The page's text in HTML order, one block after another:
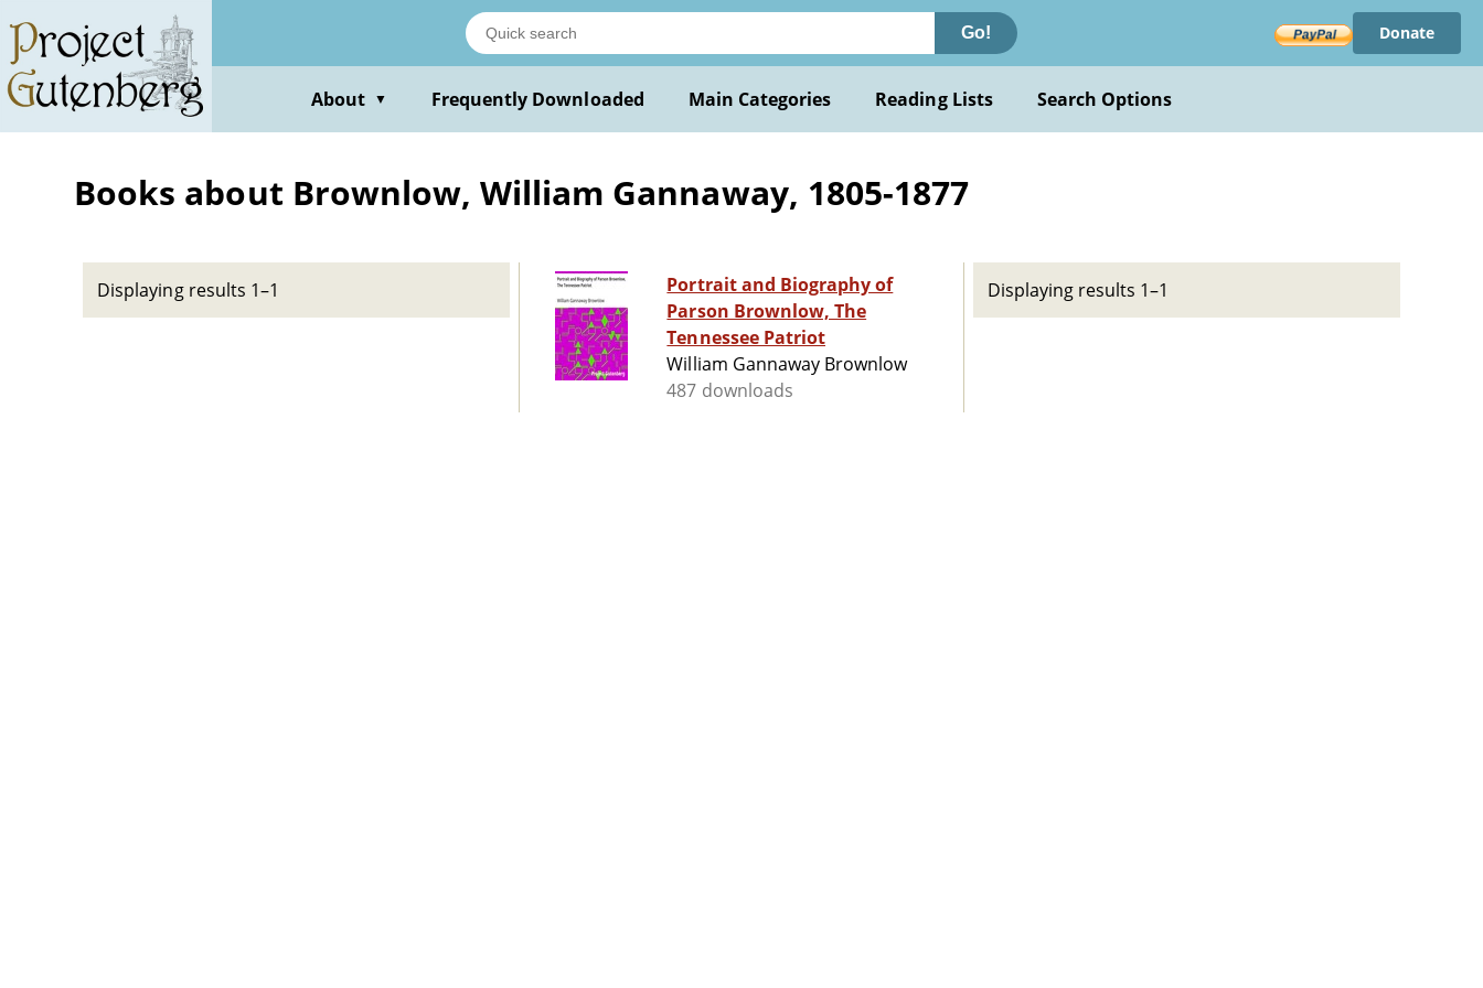
main
content
Go! Donate
About ▼ Frequently Downloaded Main Categories Reading Lists Search Options
Books about Brownlow, William Gannaway, 1805-1877
Displaying results 1–1
Portrait and Biography of
Parson Brownlow, The
Tennessee Patriot
William Gannaway Brownlow
487 downloads
Displaying results 1–1